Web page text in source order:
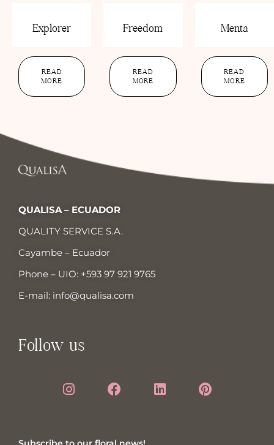
Explorer
READ
MORE
Freedom
READ
MORE
Menta
READ
MORE
QUALISA – ECUADOR
QUALITY SERVICE S.A.
Cayambe – Ecuador
Phone – UIO: +593 97 921 9765
E-mail: info@qualisa.com
Follow us